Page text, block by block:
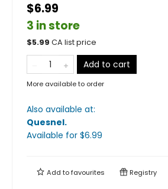
$6.99
3 in store
$5.99 CA list price
Add to cart
More available to order
Also available at:
Quesnel.
Available for $6.99
Add tofavourites Registry